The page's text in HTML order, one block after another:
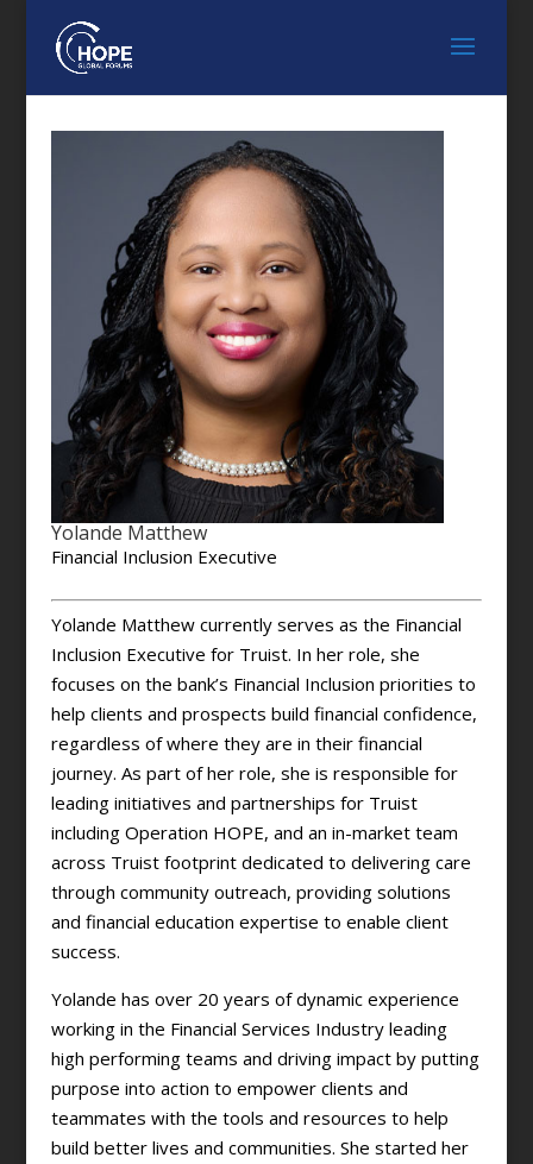
Yolande Matthew
Financial Inclusion Executive
Yolande Matthew currently serves as the Financial
Inclusion Executive for Truist. In her role, she
focuses on the bank’s Financial Inclusion priorities to
help clients and prospects build financial confidence,
regardless of where they are in their financial
journey. As part of her role, she is responsible for
leading initiatives and partnerships for Truist
including Operation HOPE, and an in-market team
across Truist footprint dedicated to delivering care
through community outreach, providing solutions
and financial education expertise to enable client
success.
Yolande has over 20 years of dynamic experience
working in the Financial Services Industry leading
high performing teams and driving impact by putting
purpose into action to empower clients and
teammates with the tools and resources to help
build better lives and communities. She started her